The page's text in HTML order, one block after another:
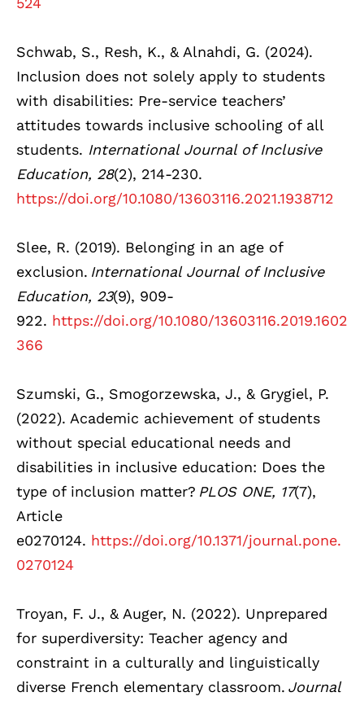
Schwab, S., Resh, K., & Alnahdi, G. (2024).
Inclusion does not solely apply to students
with disabilities: Pre-service teachers’
attitudes towards inclusive schooling of all
students. International Journal of Inclusive
Education, 28(2), 214-230.
https://doi.org/10.1080/13603116.2021.1938712
Slee, R. (2019). Belonging in an age of
exclusion. International Journal of Inclusive
Education, 23(9), 909-
922. https://doi.org/10.1080/13603116.2019.1602
366
Szumski, G., Smogorzewska, J., & Grygiel, P.
(2022). Academic achievement of students
without special educational needs and
disabilities in inclusive education: Does the
type of inclusion matter? PLOS ONE, 17(7),
Article
e0270124. https://doi.org/10.1371/journal.pone.
0270124
Troyan, F. J., & Auger, N. (2022). Unprepared
for superdiversity: Teacher agency and
constraint in a culturally and linguistically
diverse French elementary classroom. Journal